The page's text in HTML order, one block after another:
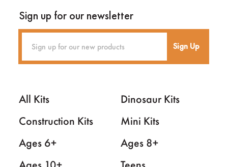
Sign up for our newsletter
Sign Up
All Kits
Dinosaur Kits
Construction Kits
Mini Kits
Ages 6+
Ages 8+